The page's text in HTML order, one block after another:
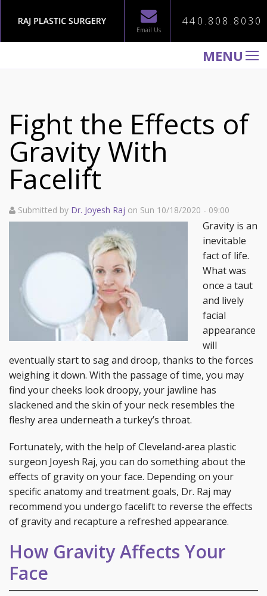
Email Us
440.808.8030
MENU
PROCEDURES
GALLERY
TESTIMONIALS
CONTACT US
Fight the Effects of
Gravity With
Facelift
Submitted by Dr. Joyesh Raj on Sun 10/18/2020 - 09:00
Gravity is an
inevitable
fact of life.
What was
once a taut
and lively
facial
appearance
will
eventually start to sag and droop, thanks to the forces
weighing it down. With the passage of time, you may
find your cheeks look droopy, your jawline has
slackened and the skin of your neck resembles the
fleshy area underneath a turkey’s throat.
Fortunately, with the help of Cleveland-area plastic
surgeon Joyesh Raj, you can do something about the
effects of gravity on your face. Depending on your
specific anatomy and treatment goals, Dr. Raj may
recommend you undergo facelift to reverse the effects
of gravity and recapture a refreshed appearance.
How Gravity Affects Your
Face